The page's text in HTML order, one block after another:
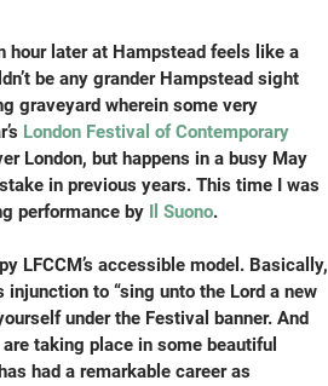
hour later at Hampstead feels like a
be any grander Hampstead sight
graveyard wherein some very
London Festival of Contemporary
London, but happens in a busy May
in previous years. This time I was
performance by Il Suono.
LFCCM’s accessible model. Basically,
to “sing unto the Lord a new
under the Festival banner. And
taking place in some beautiful
had a remarkable career as